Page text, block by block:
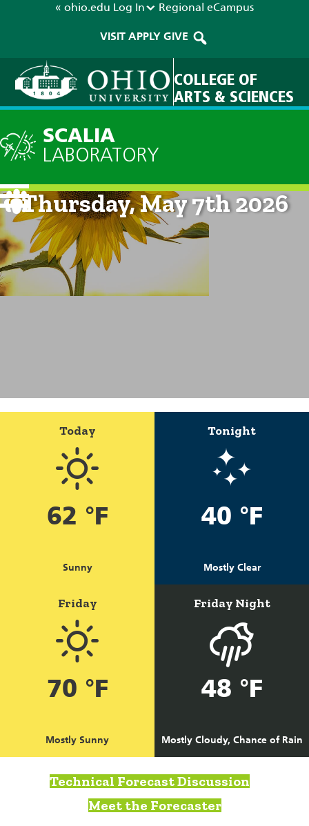
« ohio.edu Log In Regional eCampus
VISIT APPLY GIVE
COLLEGE OF
ARTS & SCIENCES
SCALIA
LABORATORY
Current Forecast: 8am on
Thursday, May 7th 2026
Today
62 °F
Sunny
Tonight
40 °F
Mostly Clear
Friday
70 °F
Mostly Sunny
Friday Night
48 °F
Mostly Cloudy, Chance of Rain
Technical Forecast Discussion
Meet the Forecaster